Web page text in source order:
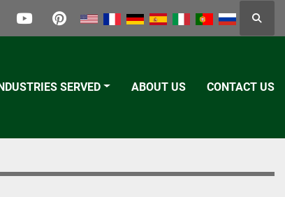
youtubepinterest
SERVED ABOUT US CONTACT US